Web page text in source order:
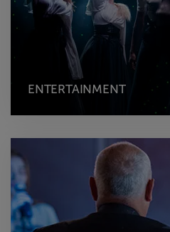
ENTERTAINMENT